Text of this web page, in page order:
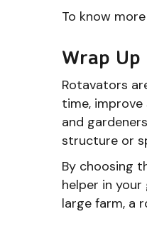
To know
Wrap Up
Rotavators
time,
and
structure or
By choosing
helper in
large farm, a